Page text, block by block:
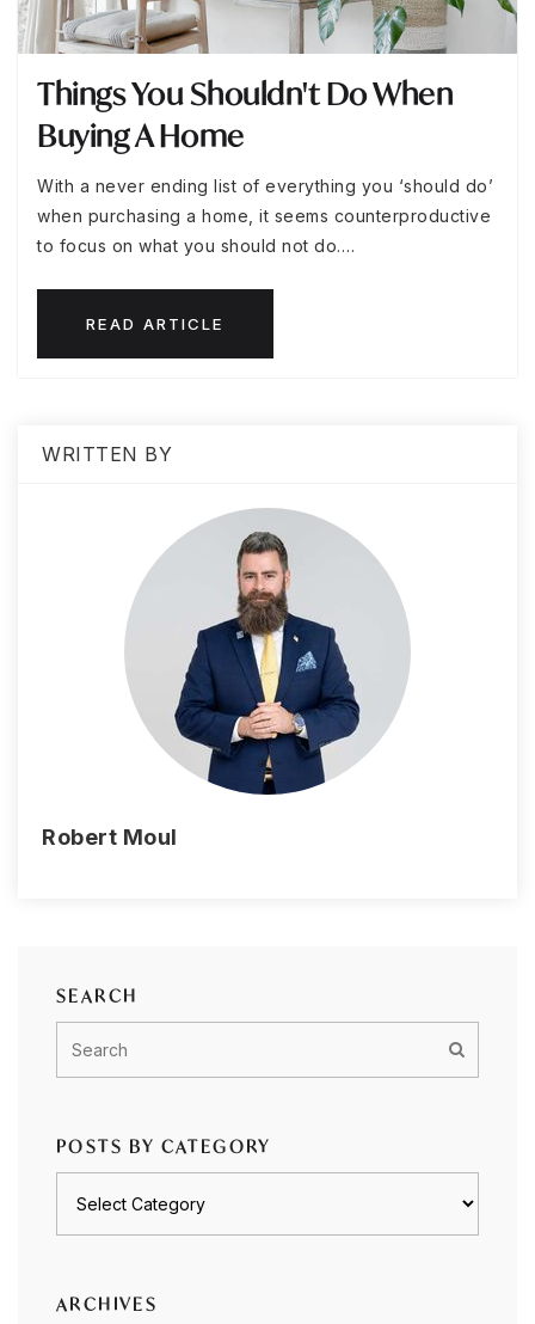
Things You Shouldn't Do When
Buying A Home
With a never ending list of everything you ‘should do’
when purchasing a home, it seems counterproductive
to focus on what you should not do.…
READ ARTICLE
WRITTEN BY
Robert Moul
SEARCH
POSTS BY CATEGORY
ARCHIVES